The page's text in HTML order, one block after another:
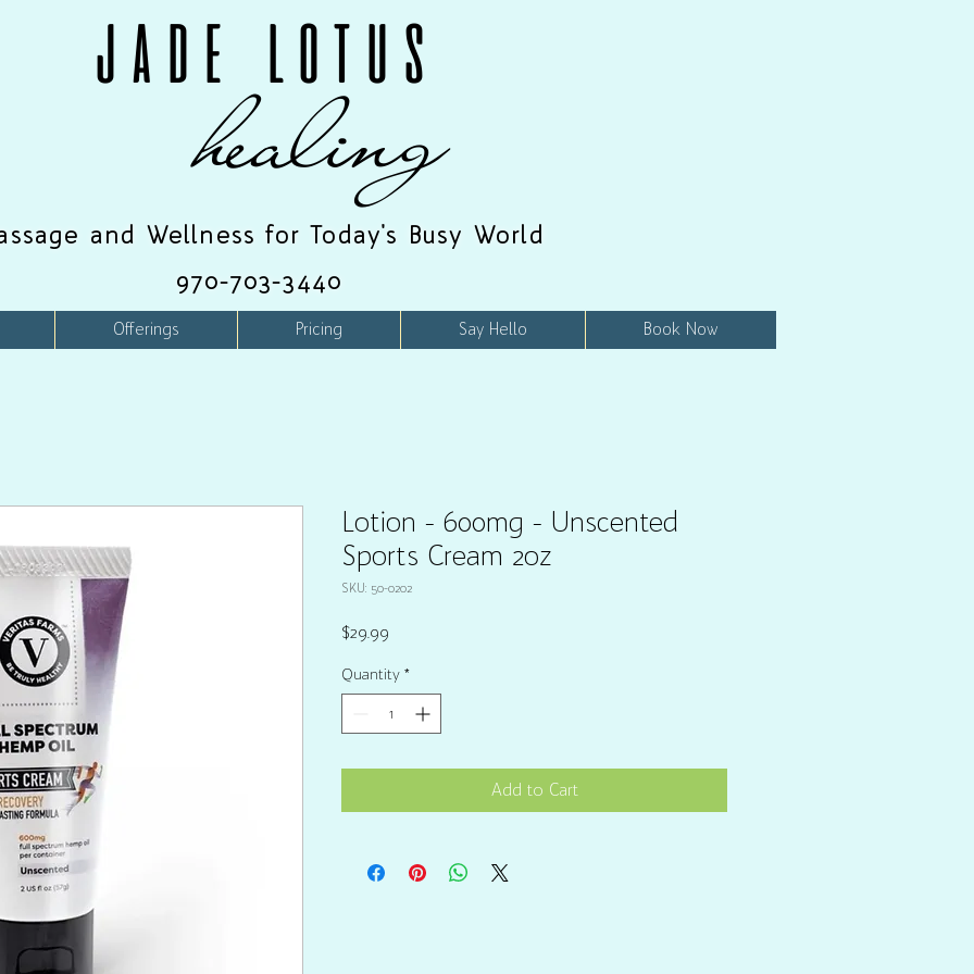
JADE LOTUS
healing
and Wellness for Today's Busy World
970-703-3440
Offerings Pricing Say Hello Book Now
Lotion - 600mg - Unscented
Sports Cream 2oz
SKU: 50-0202
$29.99
Quantity *
Add to Cart